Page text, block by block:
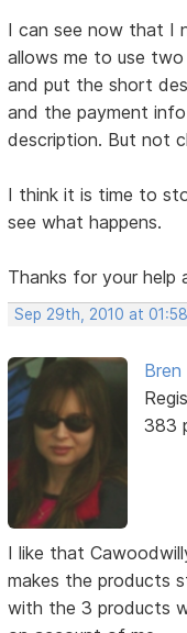
I can see now that I
allows me to use
and put the short
and the payment
description. But not
I think it is time to
see what happens.
Thanks for your help
Sep 29th, 2010 at
Bren
383
I like that
makes the products
with the 3 products